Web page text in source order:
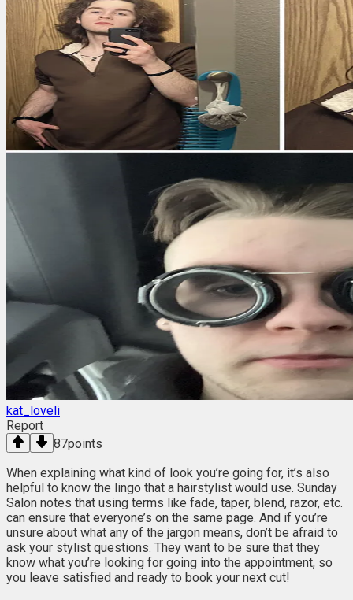
kat_loveli
Report
87points
When explaining what kind of look you’re going for, it’s also
helpful to know the lingo that a hairstylist would use. Sunday
Salon notes that using terms like fade, taper, blend, razor, etc.
can ensure that everyone’s on the same page. And if you’re
unsure about what any of the jargon means, don’t be afraid to
ask your stylist questions. They want to be sure that they
know what you’re looking for going into the appointment, so
you leave satisfied and ready to book your next cut!